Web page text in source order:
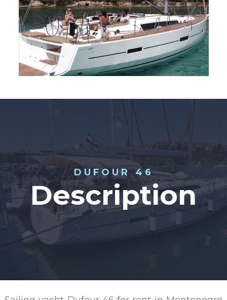
DUFOUR 46
Description